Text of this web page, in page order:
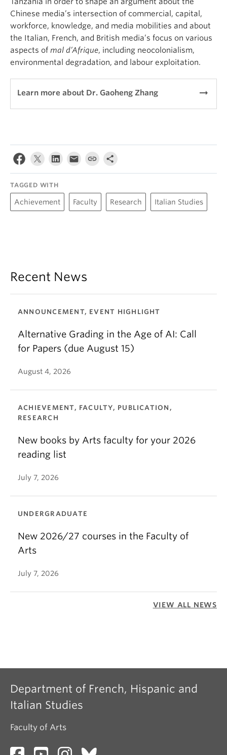
Chinese media’s intersection of commercial, capital,
workforce, knowledge, and media mobilities and about
the Italian, French, and British media’s focus on various
aspects of mal d’Afrique, including neocolonialism,
environmental degradation, and labour exploitation.
Learn more about Dr. Gaoheng Zhang arrow_right_alt
TAGGED WITH
Achievement Faculty Research Italian Studies
Recent News
ANNOUNCEMENT, EVENT HIGHLIGHT
Alternative Grading in the Age of AI: Call
for Papers (due August 15)
August 4, 2026
ACHIEVEMENT, FACULTY, PUBLICATION,
RESEARCH
New books by Arts faculty for your 2026
reading list
July 7, 2026
UNDERGRADUATE
New 2026/27 courses in the Faculty of
Arts
July 7, 2026
VIEW ALL NEWS
Department of French, Hispanic and
Italian Studies
Faculty of Arts